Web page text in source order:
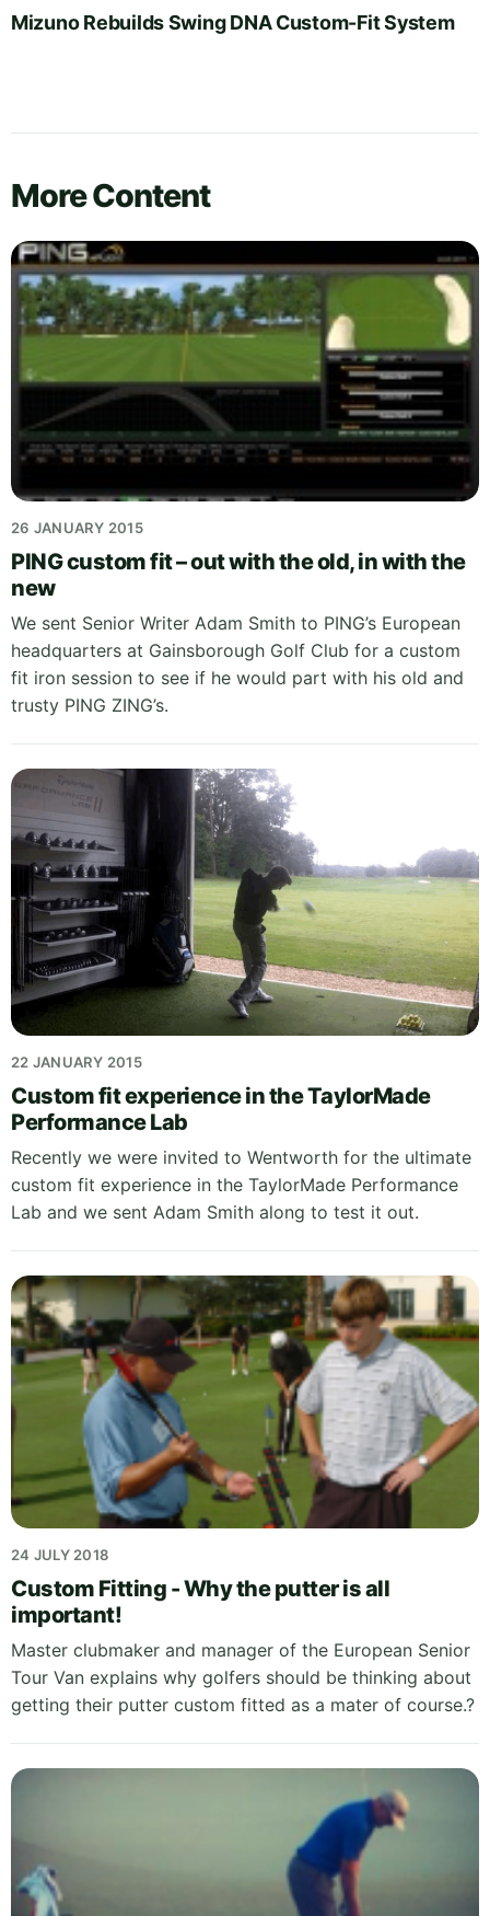
Mizuno Rebuilds Swing DNA Custom-Fit System
More Content
26 JANUARY 2015
PING custom fit – out with the old, in with the
new
We sent Senior Writer Adam Smith to PING’s European
headquarters at Gainsborough Golf Club for a custom
fit iron session to see if he would part with his old and
trusty PING ZING’s.
22 JANUARY 2015
Custom fit experience in the TaylorMade
Performance Lab
Recently we were invited to Wentworth for the ultimate
custom fit experience in the TaylorMade Performance
Lab and we sent Adam Smith along to test it out.
24 JULY 2018
Custom Fitting - Why the putter is all
important!
Master clubmaker and manager of the European Senior
Tour Van explains why golfers should be thinking about
getting their putter custom fitted as a mater of course.?